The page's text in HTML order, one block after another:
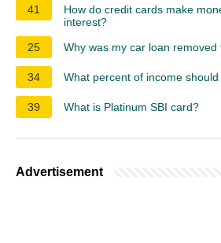
41
How do credit cards make
interest?
25
Why was my car loan
34 What percent of income
39 What is Platinum SBI card?
Advertisement